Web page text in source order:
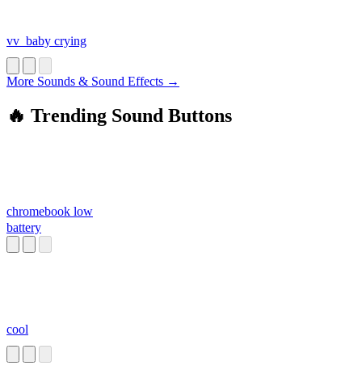
vv_baby crying
More Sounds & Sound Effects →
🔥 Trending Sound Buttons
chromebook low
battery
cool